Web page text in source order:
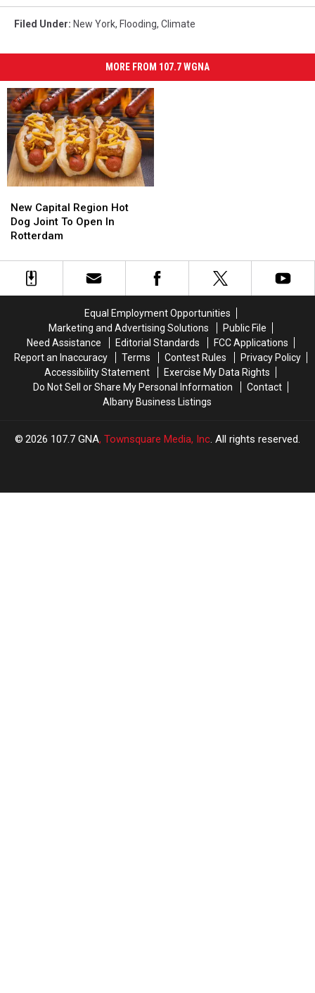
Filed Under: New York, Flooding, Climate
MORE FROM 107.7 WGNA
Capital
Region
Hot
Joint
New Capital Region Hot
Dog Joint To Open In
Rotterdam
Capital
Region
Hot
Joint
Equal Employment Opportunities
Marketing and Advertising Solutions
Public File
Need Assistance
Editorial Standards
FCC Applications
Report an Inaccuracy
Terms Contest Rules
Privacy Policy
Accessibility Statement
Exercise My Data Rights
Do Not Sell or Share My Personal Information
Contact
Albany Business Listings
2026 107.7 GNA, Townsquare Media, Inc . All rights reserved.